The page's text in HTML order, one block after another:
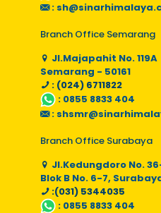
:
Branch Office Semarang
Jl.Majapahit No. 119A
Semarang - 50161
: (024) 6711822
: 0855 8833 404
:
Branch Office Surabaya
Jl.Kedungdoro No.
Blok B No. 6-7,
:(031) 5344035
: 0855 8833 404